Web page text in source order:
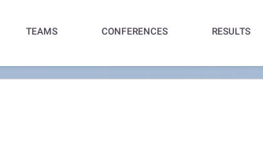
TEAMS CONFERENCES RESULTS